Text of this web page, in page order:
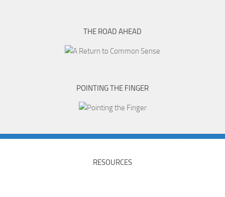
THE ROAD AHEAD
POINTING THE FINGER
RESOURCES